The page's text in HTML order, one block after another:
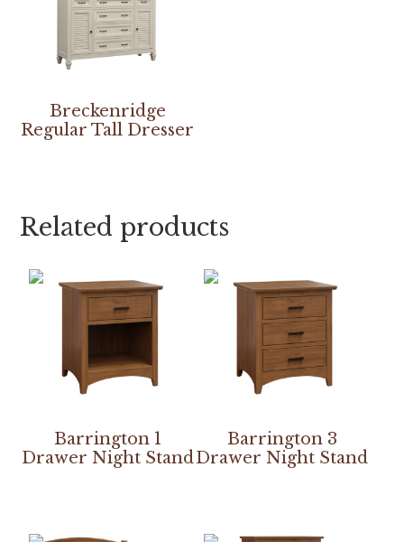
Breckenridge
Regular Tall Dresser
Related products
Barrington 1
Drawer Night Stand
Barrington 3
Drawer Night Stand